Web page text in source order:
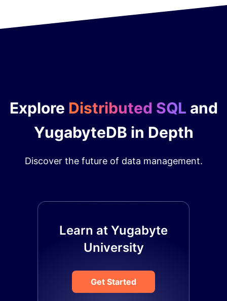
Explore Distributed SQL and
YugabyteDB in Depth
Discover the future of data management.
Learn at Yugabyte
University
Get Started